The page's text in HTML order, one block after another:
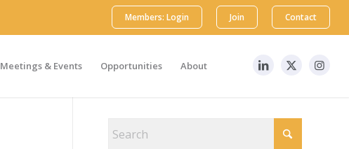
Members: Login Join Contact
Meetings & Events Opportunities About